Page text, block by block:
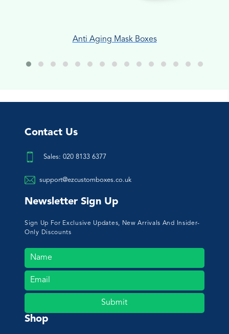
Anti Aging Mask Boxes
Contact Us
Sales: 020 8133 6377
support@ezcustomboxes.co.uk
Newsletter Sign Up
Sign Up For Exclusive Updates, New Arrivals And Insider-
Only Discounts
Submit
Shop